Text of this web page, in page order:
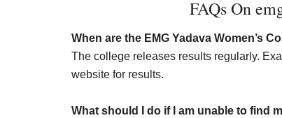
FAQs On
When are the EMG Yadava Women’s
The college releases results regularly.
website for results.
What should I do if I am unable to find